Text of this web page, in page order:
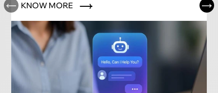
KNOW MORE